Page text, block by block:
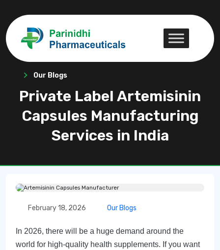
Our Blogs
Private Label Artemisinin
Capsules Manufacturing
Services in India
February 18, 2026 Our Blogs
In 2026, there will be a huge demand around the
world for high-quality health supplements. If you want